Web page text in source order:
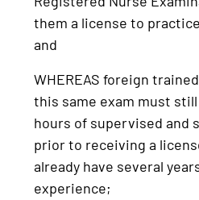
them a license to
and
WHEREAS foreign
this same exam must
hours of supervised and
prior to receiving a
already have several
experience;